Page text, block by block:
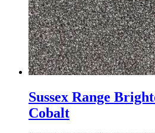
Sussex Range
Cobalt